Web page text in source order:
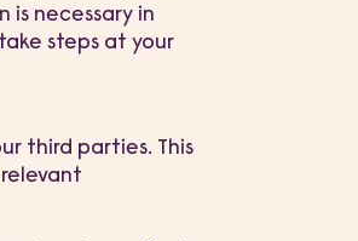
is necessary in
steps at your
third parties. This